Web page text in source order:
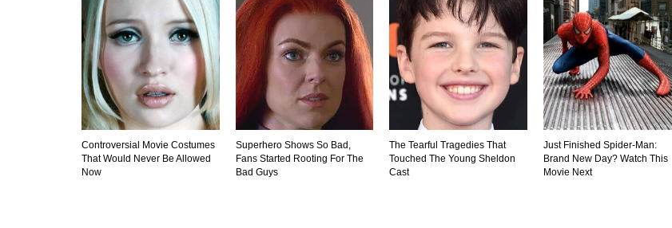
Controversial Movie Costumes
That Would Never Be Allowed
Now
Superhero Shows So Bad,
Fans Started Rooting For The
Bad Guys
The Tearful Tragedies That
Touched The Young Sheldon
Cast
Just Finished Spider-Man:
Brand New Day? Watch This
Movie Next